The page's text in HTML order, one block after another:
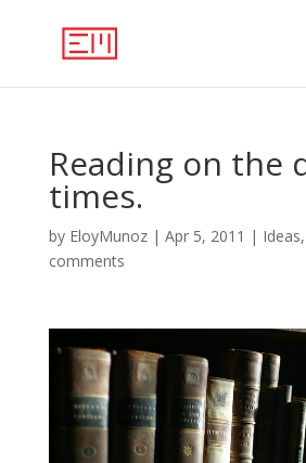
Reading on the
times.
by EloyMunoz| Apr 5, 2011 | Ideas,
comments